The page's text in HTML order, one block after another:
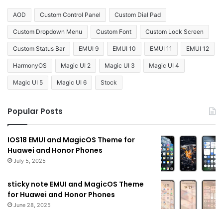
AOD Custom Control Panel Custom Dial Pad
Custom Dropdown Menu Custom Font Custom Lock Screen
Custom Status Bar EMUI 9 EMUI 10 EMUI 11 EMUI 12
HarmonyOS Magic UI 2 Magic UI 3 Magic UI 4
Magic UI 5 Magic UI 6 Stock
Popular Posts
IOS18 EMUI and MagicOS Theme for
Huawei and Honor Phones
July 5, 2025
sticky note EMUI and MagicOS Theme
for Huawei and Honor Phones
June 28, 2025